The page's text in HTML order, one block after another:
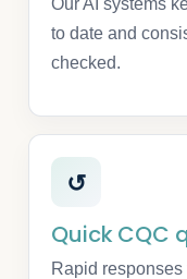
to date and
checked.
↺
Quick CQC
Rapid